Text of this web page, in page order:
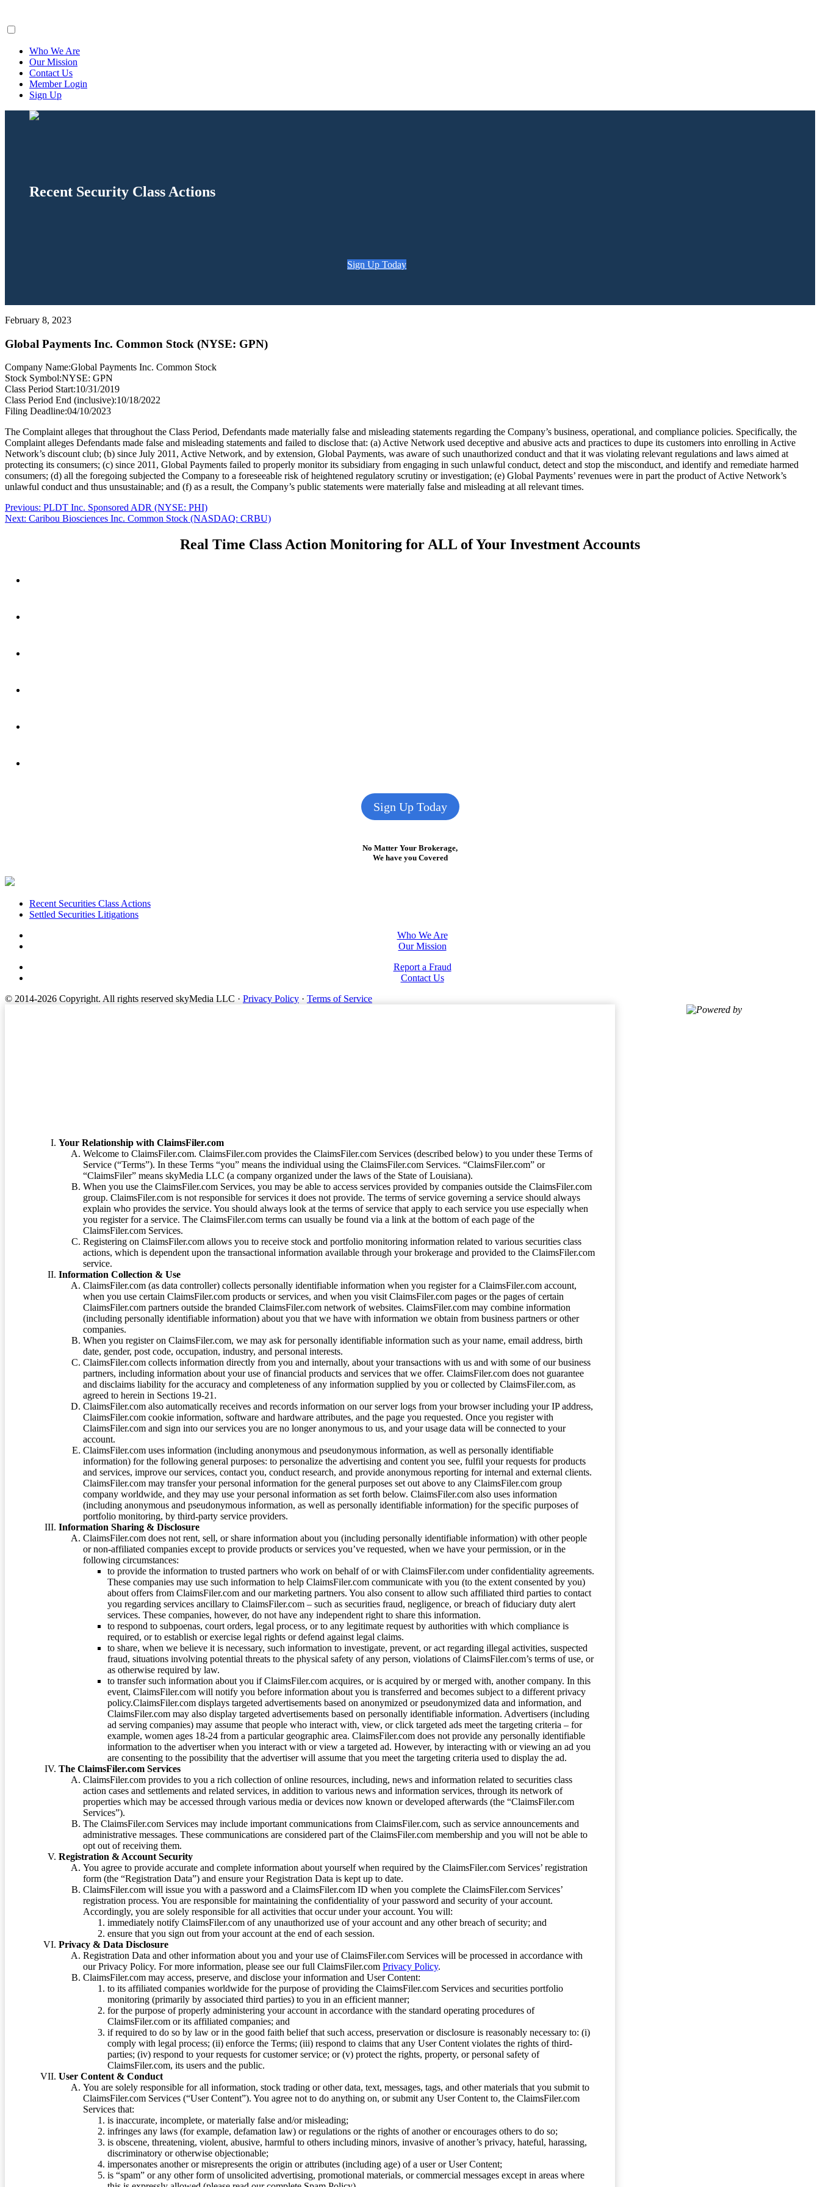
Who We Are
Our Mission
Contact Us
Member Login
Sign Up
Recent Security Class Actions
Sign Up Today
February 8, 2023
Global Payments Inc. Common Stock (NYSE: GPN)
Company Name:Global Payments Inc. Common Stock
Stock Symbol:NYSE: GPN
Class Period Start:10/31/2019
Class Period End (inclusive):10/18/2022
Filing Deadline:04/10/2023
The Complaint alleges that throughout the Class Period, Defendants made materially false and misleading statements regarding the Company’s business, operational, and compliance policies. Specifically, the
Complaint alleges Defendants made false and misleading statements and failed to disclose that: (a) Active Network used deceptive and abusive acts and practices to dupe its customers into enrolling in Active
Network’s discount club; (b) since July 2011, Active Network, and by extension, Global Payments, was aware of such unauthorized conduct and that it was violating relevant regulations and laws aimed at
protecting its consumers; (c) since 2011, Global Payments failed to properly monitor its subsidiary from engaging in such unlawful conduct, detect and stop the misconduct, and identify and remediate harmed
consumers; (d) all the foregoing subjected the Company to a foreseeable risk of heightened regulatory scrutiny or investigation; (e) Global Payments’ revenues were in part the product of Active Network’s
unlawful conduct and thus unsustainable; and (f) as a result, the Company’s public statements were materially false and misleading at all relevant times.
Post
navigation
Previous: Previous
post:
PLDT Inc. Sponsored ADR (NYSE: PHI)
Next: Next
Caribou Biosciences Inc. Common Stock (NASDAQ: CRBU)
Real Time Class Action Monitoring for ALL of Your Investment Accounts
Sign Up Today
No Matter Your Brokerage,
We have you Covered
FooterRecent Securities Class Actions
Settled Securities Litigations
Who We Are
Our Mission
Report a Fraud
Contact Us
© 2014-2026 Copyright. All rights reserved skyMedia LLC · Privacy Policy · Terms of Service
Powered by
Your Relationship with ClaimsFiler.com
Welcome to ClaimsFiler.com. ClaimsFiler.com provides the ClaimsFiler.com Services (described below) to you under these Terms of
Service (“Terms”). In these Terms “you” means the individual using the ClaimsFiler.com Services. “ClaimsFiler.com” or
“ClaimsFiler” means skyMedia LLC (a company organized under the laws of the State of Louisiana).
When you use the ClaimsFiler.com Services, you may be able to access services provided by companies outside the ClaimsFiler.com
group. ClaimsFiler.com is not responsible for services it does not provide. The terms of service governing a service should always
explain who provides the service. You should always look at the terms of service that apply to each service you use especially when
you register for a service. The ClaimsFiler.com terms can usually be found via a link at the bottom of each page of the
ClaimsFiler.com Services.
Registering on ClaimsFiler.com allows you to receive stock and portfolio monitoring information related to various securities class
actions, which is dependent upon the transactional information available through your brokerage and provided to the ClaimsFiler.com
service.
Information Collection & Use
ClaimsFiler.com (as data controller) collects personally identifiable information when you register for a ClaimsFiler.com account,
when you use certain ClaimsFiler.com products or services, and when you visit ClaimsFiler.com pages or the pages of certain
ClaimsFiler.com partners outside the branded ClaimsFiler.com network of websites. ClaimsFiler.com may combine information
(including personally identifiable information) about you that we have with information we obtain from business partners or other
companies.
When you register on ClaimsFiler.com, we may ask for personally identifiable information such as your name, email address, birth
date, gender, post code, occupation, industry, and personal interests.
ClaimsFiler.com collects information directly from you and internally, about your transactions with us and with some of our business
partners, including information about your use of financial products and services that we offer. ClaimsFiler.com does not guarantee
and disclaims liability for the accuracy and completeness of any information supplied by you or collected by ClaimsFiler.com, as
agreed to herein in Sections 19-21.
ClaimsFiler.com also automatically receives and records information on our server logs from your browser including your IP address,
ClaimsFiler.com cookie information, software and hardware attributes, and the page you requested. Once you register with
ClaimsFiler.com and sign into our services you are no longer anonymous to us, and your usage data will be connected to your
account.
ClaimsFiler.com uses information (including anonymous and pseudonymous information, as well as personally identifiable
information) for the following general purposes: to personalize the advertising and content you see, fulfil your requests for products
and services, improve our services, contact you, conduct research, and provide anonymous reporting for internal and external clients.
ClaimsFiler.com may transfer your personal information for the general purposes set out above to any ClaimsFiler.com group
company worldwide, and they may use your personal information as set forth below. ClaimsFiler.com also uses information
(including anonymous and pseudonymous information, as well as personally identifiable information) for the specific purposes of
portfolio monitoring, by third-party service providers.
Information Sharing & Disclosure
ClaimsFiler.com does not rent, sell, or share information about you (including personally identifiable information) with other people
or non-affiliated companies except to provide products or services you’ve requested, when we have your permission, or in the
following circumstances:
to provide the information to trusted partners who work on behalf of or with ClaimsFiler.com under confidentiality agreements.
These companies may use such information to help ClaimsFiler.com communicate with you (to the extent consented by you)
about offers from ClaimsFiler.com and our marketing partners. You also consent to allow such affiliated third parties to contact
you regarding services ancillary to ClaimsFiler.com – such as securities fraud, negligence, or breach of fiduciary duty alert
services. These companies, however, do not have any independent right to share this information.
to respond to subpoenas, court orders, legal process, or to any legitimate request by authorities with which compliance is
required, or to establish or exercise legal rights or defend against legal claims.
to share, when we believe it is necessary, such information to investigate, prevent, or act regarding illegal activities, suspected
fraud, situations involving potential threats to the physical safety of any person, violations of ClaimsFiler.com’s terms of use, or
as otherwise required by law.
to transfer such information about you if ClaimsFiler.com acquires, or is acquired by or merged with, another company. In this
event, ClaimsFiler.com will notify you before information about you is transferred and becomes subject to a different privacy
policy.ClaimsFiler.com displays targeted advertisements based on anonymized or pseudonymized data and information, and
ClaimsFiler.com may also display targeted advertisements based on personally identifiable information. Advertisers (including
ad serving companies) may assume that people who interact with, view, or click targeted ads meet the targeting criteria – for
example, women ages 18-24 from a particular geographic area. ClaimsFiler.com does not provide any personally identifiable
information to the advertiser when you interact with or view a targeted ad. However, by interacting with or viewing an ad you
are consenting to the possibility that the advertiser will assume that you meet the targeting criteria used to display the ad.
The ClaimsFiler.com Services
ClaimsFiler.com provides to you a rich collection of online resources, including, news and information related to securities class
action cases and settlements and related services, in addition to various news and information services, through its network of
properties which may be accessed through various media or devices now known or developed afterwards (the “ClaimsFiler.com
Services”).
The ClaimsFiler.com Services may include important communications from ClaimsFiler.com, such as service announcements and
administrative messages. These communications are considered part of the ClaimsFiler.com membership and you will not be able to
opt out of receiving them.
Registration & Account Security
You agree to provide accurate and complete information about yourself when required by the ClaimsFiler.com Services’ registration
form (the “Registration Data”) and ensure your Registration Data is kept up to date.
ClaimsFiler.com will issue you with a password and a ClaimsFiler.com ID when you complete the ClaimsFiler.com Services’
registration process. You are responsible for maintaining the confidentiality of your password and security of your account.
Accordingly, you are solely responsible for all activities that occur under your account. You will:
immediately notify ClaimsFiler.com of any unauthorized use of your account and any other breach of security; and
ensure that you sign out from your account at the end of each session.
Privacy & Data Disclosure
Registration Data and other information about you and your use of ClaimsFiler.com Services will be processed in accordance with
our Privacy Policy. For more information, please see our full ClaimsFiler.com Privacy Policy.
ClaimsFiler.com may access, preserve, and disclose your information and User Content:
to its affiliated companies worldwide for the purpose of providing the ClaimsFiler.com Services and securities portfolio
monitoring (primarily by associated third parties) to you in an efficient manner;
for the purpose of properly administering your account in accordance with the standard operating procedures of
ClaimsFiler.com or its affiliated companies; and
if required to do so by law or in the good faith belief that such access, preservation or disclosure is reasonably necessary to: (i)
comply with legal process; (ii) enforce the Terms; (iii) respond to claims that any User Content violates the rights of third-
parties; (iv) respond to your requests for customer service; or (v) protect the rights, property, or personal safety of
ClaimsFiler.com, its users and the public.
User Content & Conduct
You are solely responsible for all information, stock trading or other data, text, messages, tags, and other materials that you submit to
ClaimsFiler.com Services (“User Content”). You agree not to do anything on, or submit any User Content to, the ClaimsFiler.com
Services that:
is inaccurate, incomplete, or materially false and/or misleading;
infringes any laws (for example, defamation law) or regulations or the rights of another or encourages others to do so;
is obscene, threatening, violent, abusive, harmful to others including minors, invasive of another’s privacy, hateful, harassing,
discriminatory or otherwise objectionable;
impersonates another or misrepresents the origin or attributes (including age) of a user or User Content;
is “spam” or any other form of unsolicited advertising, promotional materials, or commercial messages except in areas where